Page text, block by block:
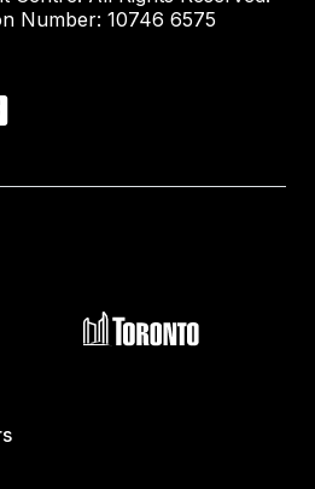
Number: 10746 6575